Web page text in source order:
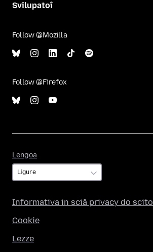
Svilupatoî
Follow @Mozilla
Follow @Firefox
Lengoa
Informativa in sciâ privacy do scito
Cookie
Lezze